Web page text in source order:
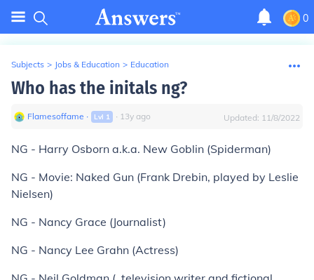
0
Subjects > Jobs & Education > Education
Who has the initals ng?
Flamesoffame ∙ Lvl 1 ∙ 13y ago Updated: 11/8/2022
NG - Harry Osborn a.k.a. New Goblin (Spiderman)
NG - Movie: Naked Gun (Frank Drebin, played by Leslie
Nielsen)
NG - Nancy Grace (Journalist)
NG - Nancy Lee Grahn (Actress)